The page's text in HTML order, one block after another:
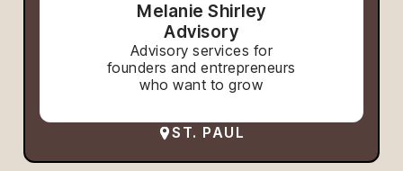
Melanie Shirley
Advisory
Advisory services for
founders and entrepreneurs
who want to grow
ST. PAUL